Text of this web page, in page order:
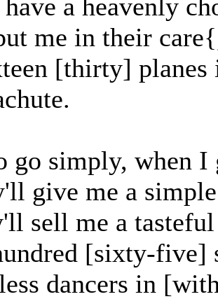
a heavenly
me in their
[thirty] planes
go simply, when I
give me a
sell me a
[sixty-five]
dancers in